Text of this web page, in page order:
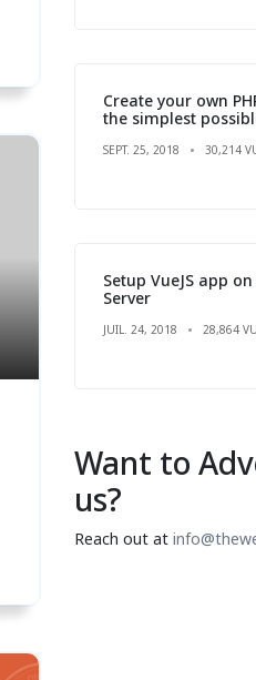
Create your own
the simplest
SEPT. 25, 2018 30,214
Setup VueJS app
Server
JUIL. 24, 2018 28,864
Want to
us?
Reach out at